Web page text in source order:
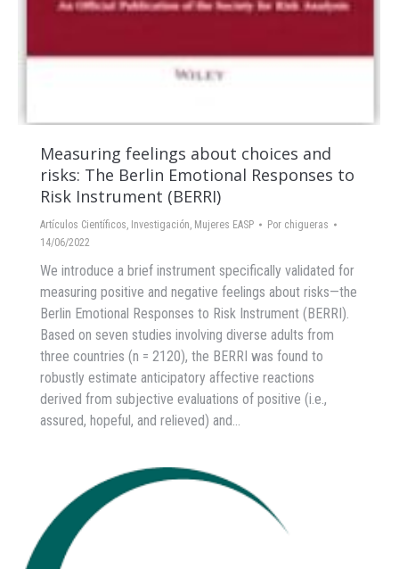
Measuring feelings about choices and
risks: The Berlin Emotional Responses to
Risk Instrument (BERRI)
Artículos Científicos, Investigación, Mujeres EASP Por chigueras
14/06/2022
We introduce a brief instrument specifically validated for
measuring positive and negative feelings about risks—the
Berlin Emotional Responses to Risk Instrument (BERRI).
Based on seven studies involving diverse adults from
three countries (n = 2120), the BERRI was found to
robustly estimate anticipatory affective reactions
derived from subjective evaluations of positive (i.e.,
assured, hopeful, and relieved) and…